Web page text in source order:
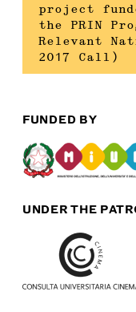
project
the PRIN
Relevant
2017 Call)
FUNDED BY
UNDER THE